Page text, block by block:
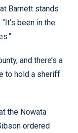
Barnett stands
been in the
and there’s a
to hold a sheriff
the Nowata
ordered